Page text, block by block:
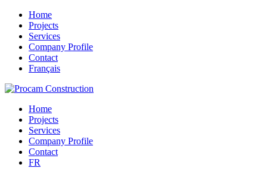
Home
Projects
Services
Company Profile
Contact
Français
Home
Projects
Services
Company Profile
Contact
FR